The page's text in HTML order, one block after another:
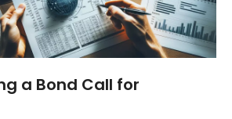
a Bond Call for